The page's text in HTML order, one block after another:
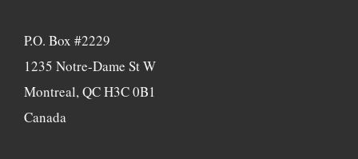
P.O. Box #2229
1235 Notre-Dame St W
Montreal, QC H3C 0B1
Canada